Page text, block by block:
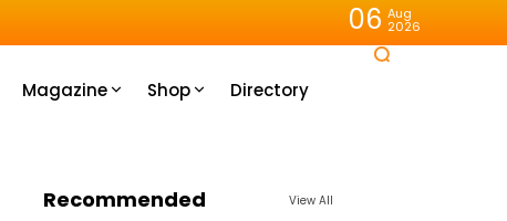
06 Aug
2026
Magazine Shop Directory
Recommended View All